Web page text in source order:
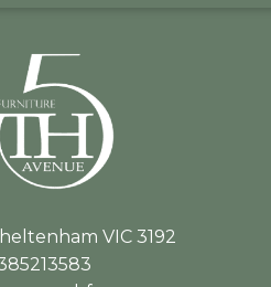
VIC 3192